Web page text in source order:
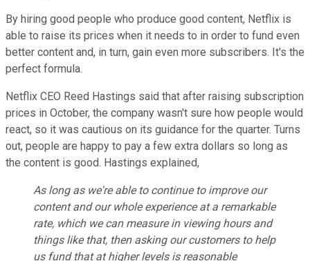
By hiring good people who produce good content, Netflix is
able to raise its prices when it needs to in order to fund even
better content and, in turn, gain even more subscribers. It's the
perfect formula.
Netflix CEO Reed Hastings said that after raising subscription
prices in October, the company wasn't sure how people would
react, so it was cautious on its guidance for the quarter. Turns
out, people are happy to pay a few extra dollars so long as
the content is good. Hastings explained,
As long as we're able to continue to improve our
content and our whole experience at a remarkable
rate, which we can measure in viewing hours and
things like that, then asking our customers to help
us fund that at higher levels is reasonable